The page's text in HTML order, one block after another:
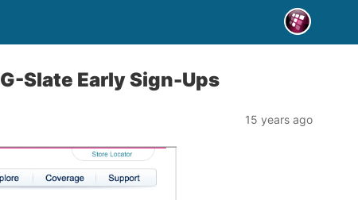
Slate Early Sign-Ups
15 years ago